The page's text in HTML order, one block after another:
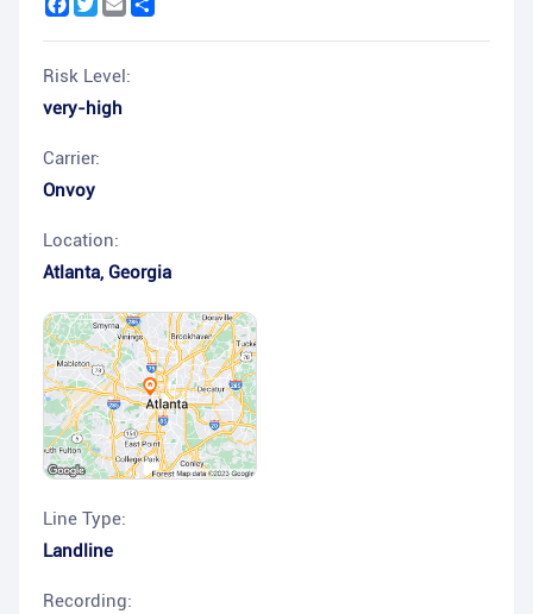
Risk Level:
very-high
Carrier:
Onvoy
Location:
Atlanta, Georgia
Line Type:
Landline
Recording: